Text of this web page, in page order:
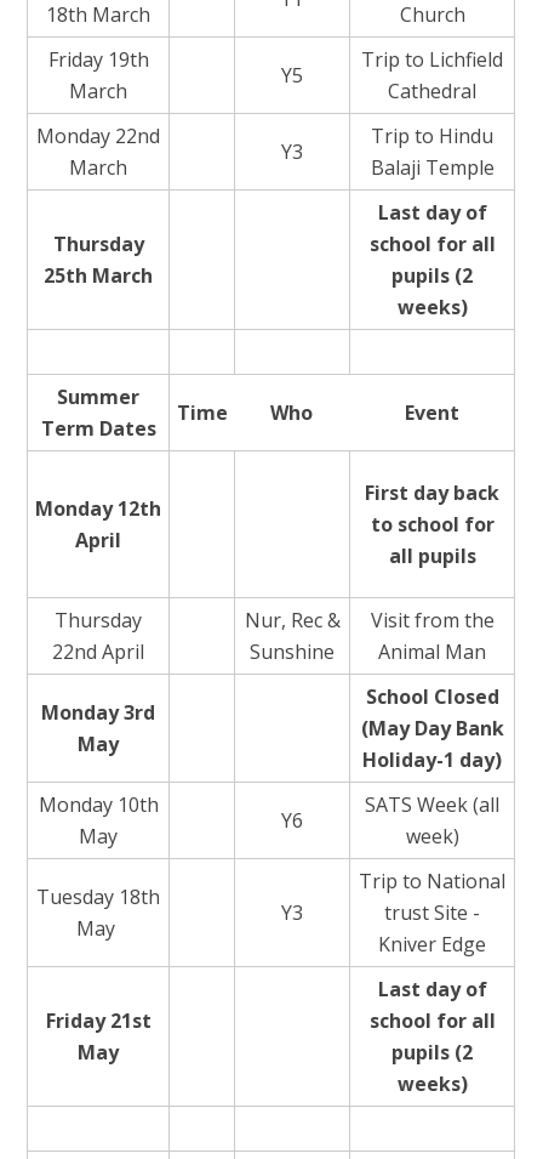
18th March
Church
Friday 19th
March
Y5
Trip to Lichfield
Cathedral
Monday 22nd
March
Y3
Trip to Hindu
Balaji Temple
Thursday
25th March
Last day of
school for all
pupils (2
weeks)
Summer
Term Dates
Time Who Event
Monday 12th
April
First day back
to school for
all pupils
Thursday
22nd April
Nur, Rec &
Sunshine
Visit from the
Animal Man
Monday 3rd
May
School Closed
(May Day Bank
Holiday-1 day)
Monday 10th
May
Y6
SATS Week (all
week)
Tuesday 18th
May
Y3
Trip to National
trust Site -
Kniver Edge
Friday 21st
May
Last day of
school for all
pupils (2
weeks)